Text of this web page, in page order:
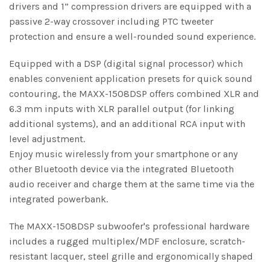
drivers and 1” compression drivers are equipped with a
passive 2-way crossover including PTC tweeter
protection and ensure a well-rounded sound experience.
Equipped with a DSP (digital signal processor) which
enables convenient application presets for quick sound
contouring, the MAXX-1508DSP offers combined XLR and
6.3 mm inputs with XLR parallel output (for linking
additional systems), and an additional RCA input with
level adjustment.
Enjoy music wirelessly from your smartphone or any
other Bluetooth device via the integrated Bluetooth
audio receiver and charge them at the same time via the
integrated powerbank.
The MAXX-1508DSP subwoofer's professional hardware
includes a rugged multiplex/MDF enclosure, scratch-
resistant lacquer, steel grille and ergonomically shaped